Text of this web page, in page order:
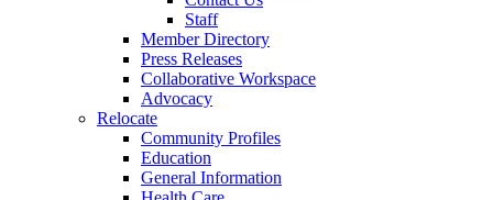
Staff
Member Directory
Press Releases
Collaborative Workspace
Advocacy
Relocate
Community Profiles
Education
General Information